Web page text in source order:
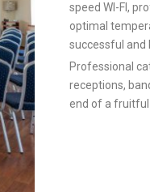
speed WI-FI,
optimal
successful
Professional
receptions,
end of a